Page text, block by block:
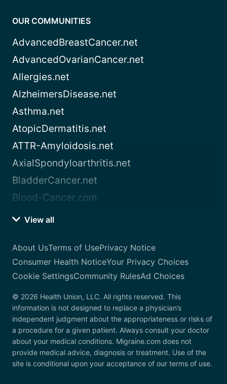
OUR COMMUNITIES
AdvancedBreastCancer.net
AdvancedOvarianCancer.net
Allergies.net
AlzheimersDisease.net
Asthma.net
AtopicDermatitis.net
ATTR-Amyloidosis.net
AxialSpondyloarthritis.net
BladderCancer.net
Blood-Cancer.com
View all
About UsTerms of UsePrivacy Notice
Consumer Health NoticeYour Privacy Choices
Cookie SettingsCommunity RulesAd Choices
© 2026 Health Union, LLC. All rights reserved. This
information is not designed to replace a physician’s
independent judgment about the appropriateness or risks of
a procedure for a given patient. Always consult your doctor
about your medical conditions. Migraine.com does not
provide medical advice, diagnosis or treatment. Use of the
site is conditional upon your acceptance of our terms of use.